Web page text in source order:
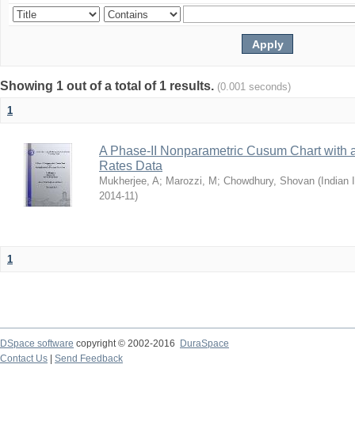
Showing 1 out of a total of 1 results. (0.001 seconds)
1
A Phase-II Nonparametric Cusum Chart with
Rates Data
Mukherjee, A; Marozzi, M ; Chowdhury, Shovan ( Indian
2014-11)
1
DSpace software copyright © 2002-2016
DuraSpace
Contact Us
Send Feedback